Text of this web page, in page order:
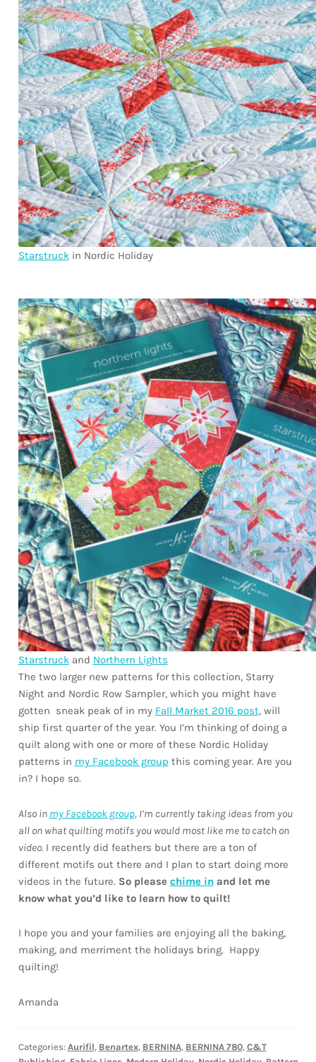
Starstruckin Nordic Holiday
Starstruckand Northern Lights
The two larger new patterns for this collection, Starry
Night and Nordic Row Sampler, which you might have
gotten sneak peak of in my Fall Market 2016 post, will
ship first quarter of the year. You I’m thinking of doing a
quilt along with one or more of these Nordic Holiday
patterns in my Facebook group this coming year. Are you
in? I hope so.
Also in my Facebook group, I’m currently taking ideas from you
all on what quilting motifs you would most like me to catch on
video.I recently did feathers but there are a ton of
different motifs out there and I plan to start doing more
videos in the future. So please chime inand let me
know what you’d like to learn how to quilt!
I hope you and your families are enjoying all the baking,
making, and merriment the holidays bring. Happy
quilting!
Amanda
Categories: Aurifil, Benartex, BERNINA, BERNINA 780, C&T